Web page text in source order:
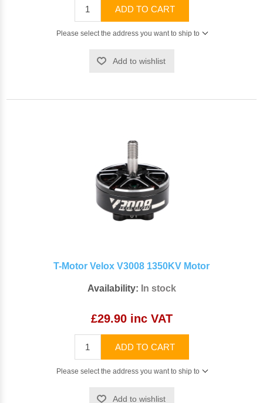
ADD TO CART
Please select the address you want to ship to
Add to wishlist
T-Motor Velox V3008 1350KV Motor
Availability: In stock
£29.90 inc VAT
ADD TO CART
Please select the address you want to ship to
Add to wishlist